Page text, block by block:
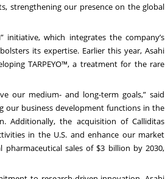
strengthening our presence on the global
initiative, which integrates the company’s
its expertise. Earlier this year, Asahi
TARPEYO™, a treatment for the rare
our medium- and long-term goals,” said
our business development functions in the
Additionally, the acquisition of Calliditas
in the U.S. and enhance our market
pharmaceutical sales of $3 billion by 2030,